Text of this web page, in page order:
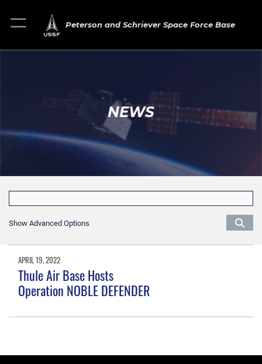
Peterson and Schriever Space Force Base
NEWS
Show Advanced Options
APRIL 19, 2022
Thule Air Base Hosts
Operation NOBLE DEFENDER